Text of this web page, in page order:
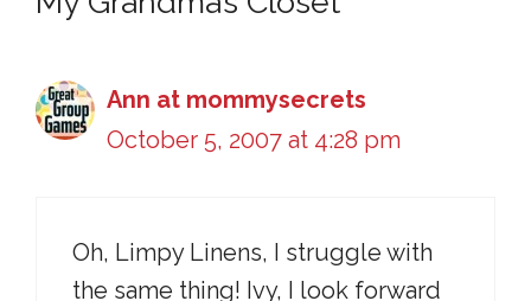
Ann at mommysecrets
October 5, 2007 at 4:28 pm
Oh, Limpy Linens, I struggle with
the same thing! Ivy, I look forward